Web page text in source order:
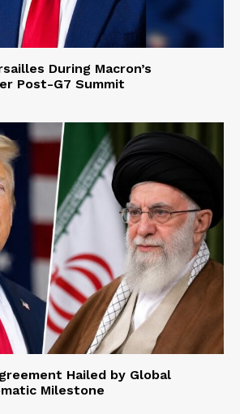
During Macron’s
Post-G7 Summit
Hailed by Global
Milestone